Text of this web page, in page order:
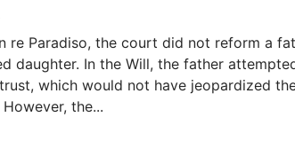
re Paradiso, the court did not reform a
daughter. In the Will, the father
which would not have jeopardized
the...
the Proper Language When